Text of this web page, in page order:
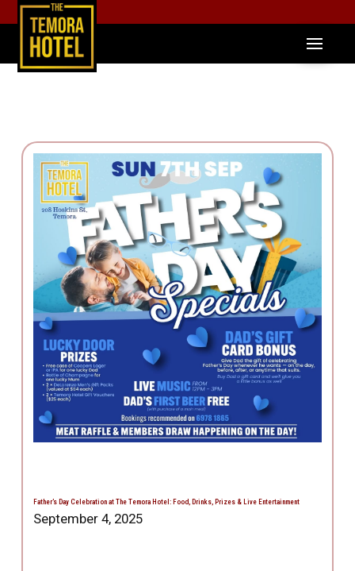
Father’s Day Celebration at The Temora Hotel: Food, Drinks, Prizes & Live Entertainment
September 4, 2025